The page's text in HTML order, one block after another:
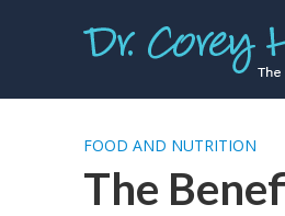
FOOD AND NUTRITION
The